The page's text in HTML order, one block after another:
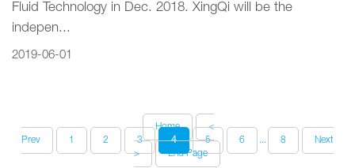
Fluid Technology in Dec. 2018. XingQi will be the
indepen...
2019-06-01
Home
<
Prev
1 2 3 4 5 6 ... 8
Next
>
End Page